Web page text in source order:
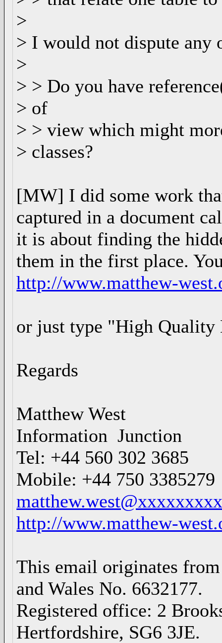
>
> I would not dispute any
>
> > Do you have
> of
> > view which might
> classes?
[MW] I did some work
captured in a document
it is about finding the
them in the first place.
http://www.matthew-
or just type "High Quality
Regards
Matthew West
Information Junction
Tel: +44 560 302 3685
Mobile: +44 750 3385279
http://www.matthew-
This email originates
and Wales No. 6632177.
Registered office: 2
Hertfordshire, SG6 3JE.